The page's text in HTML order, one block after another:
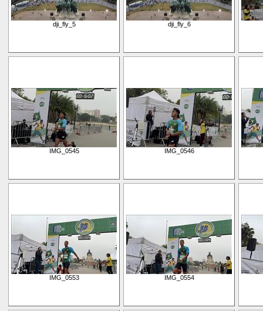
dji_fly_5 dji_fly_6
IMG_0545 IMG_0546
IMG_0553 IMG_0554